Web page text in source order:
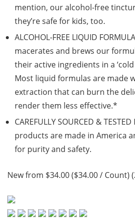
mention, our alcohol-free
they’re safe for kids, too.
ALCOHOL-FREE LIQUID
macerates and brews our
their active ingredients in a
Most liquid formulas are made
extraction that can burn the
render them less effective.*
CAREFULLY SOURCED &
products are made in America
for purity and safety.
New from $34.00 ($34.00 / Count)